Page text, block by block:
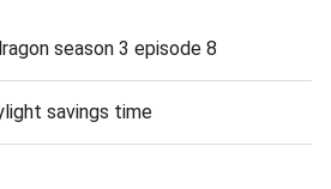
season 3 episode 8
savings time